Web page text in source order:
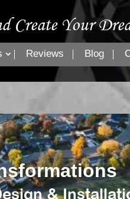
Your
Reviews Blog
&